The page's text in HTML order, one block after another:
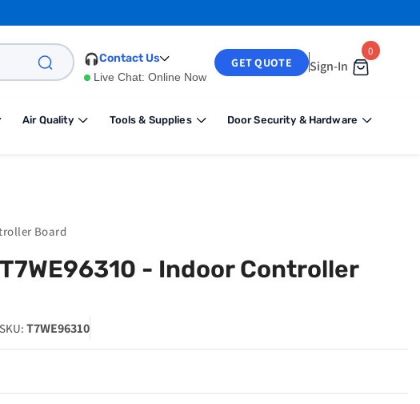
Contact Us
Live Chat:Online Now
GET QUOTE Sign-In
00
Air Quality Tools & Supplies Door Security & Hardware
Board
- Indoor Controller
SKU: T7WE96310